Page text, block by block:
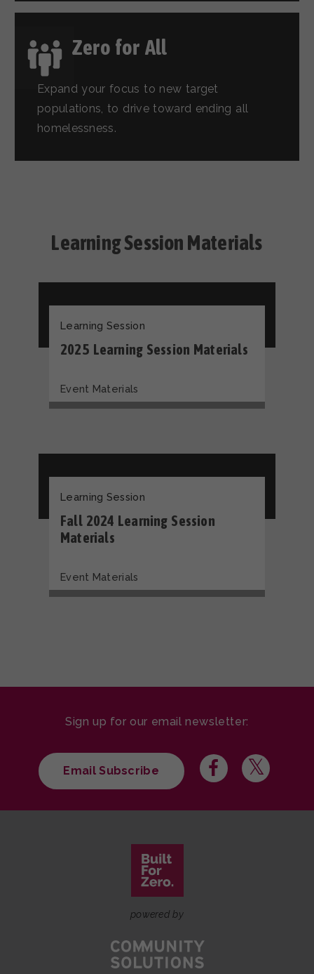
Zero for All
Expand your focus to new target
populations, to drive toward ending all
homelessness.
Learning Session Materials
Learning Session
2025 Learning Session Materials
Event Materials
Learning Session
Fall 2024 Learning Session
Materials
Event Materials
Sign up for our email newsletter:
Email Subscribe
powered by